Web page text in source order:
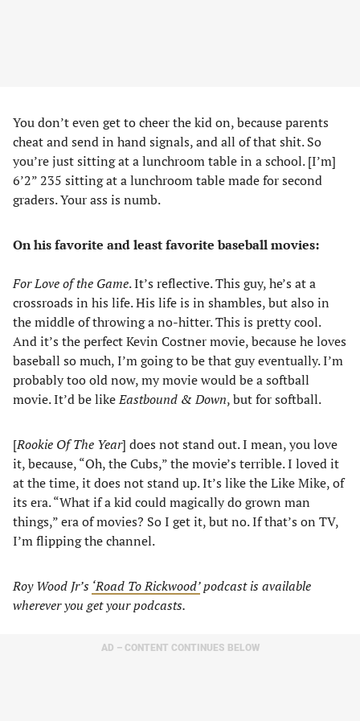
You don’t even get to cheer the kid on, because parents
cheat and send in hand signals, and all of that shit. So
you’re just sitting at a lunchroom table in a school. [I’m]
6’2” 235 sitting at a lunchroom table made for second
graders. Your ass is numb.
On his favorite and least favorite baseball movies:
For Love of the Game. It’s reflective. This guy, he’s at a
crossroads in his life. His life is in shambles, but also in
the middle of throwing a no-hitter. This is pretty cool.
And it’s the perfect Kevin Costner movie, because he loves
baseball so much, I’m going to be that guy eventually. I’m
probably too old now, my movie would be a softball
movie. It’d be likeEastbound & Down, but for softball.
[Rookie Of The Year] does not stand out. I mean, you love
it, because, “Oh, the Cubs,” the movie’s terrible. I loved it
at the time, it does not stand up. It’s like the Like Mike, of
its era. “What if a kid could magically do grown man
things,” era of movies? So I get it, but no. If that’s on TV,
I’m flipping the channel.
Roy Wood Jr’s ‘Road To Rickwood’podcast is available
wherever you get your podcasts.
AD – CONTENT CONTINUES BELOW